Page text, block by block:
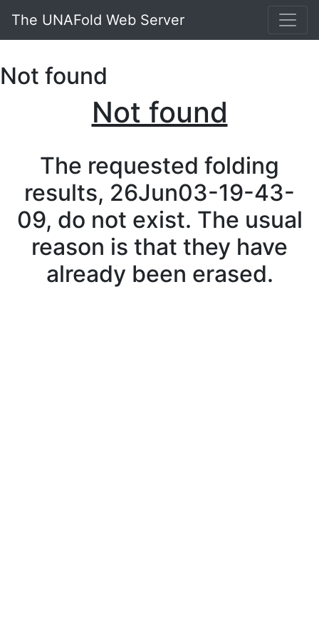
The UNAFold Web Server
Not found
Not found
The requested folding
results, 26Jun03-19-43-
09, do not exist. The usual
reason is that they have
already been erased.